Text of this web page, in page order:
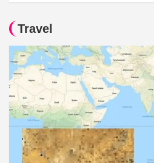
Travel